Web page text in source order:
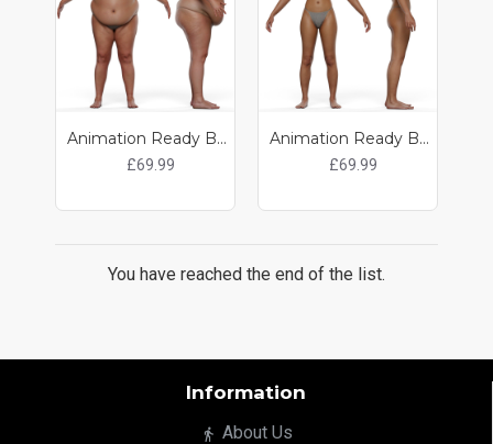
Animation Ready Body Scan / Female 16
£69.99
Animation Ready Body Scan / Female 15
£69.99
You have reached the end of the list.
Information
About Us